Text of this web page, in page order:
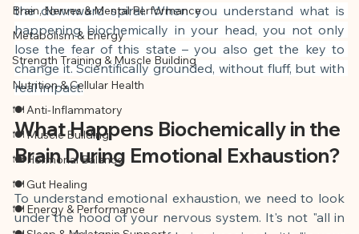
Brain, Nerves & Mental Performance
Metabolism & Energy
Strength Training & Muscle Building
Nutrition & Cellular Health
🍽 Anti-Inflammatory
🍽 Muscle Building
🍽 Hormonal Balance
🍽 Gut Healing
🍽 Energy & Performance
the downward spiral. When you understand what is
happening biochemically in your head, you not only
lose the fear of this state – you also get the key to
change it. Scientifically grounded, without fluff, but with
real impact.
What Happens Biochemically in the
Brain During Emotional Exhaustion?
To understand emotional exhaustion, we need to look
under the hood of your nervous system. It's not "all in